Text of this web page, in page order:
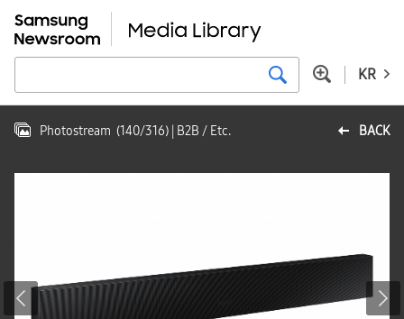
KR
BACK
Photostream (140/316) | B2B / Etc.